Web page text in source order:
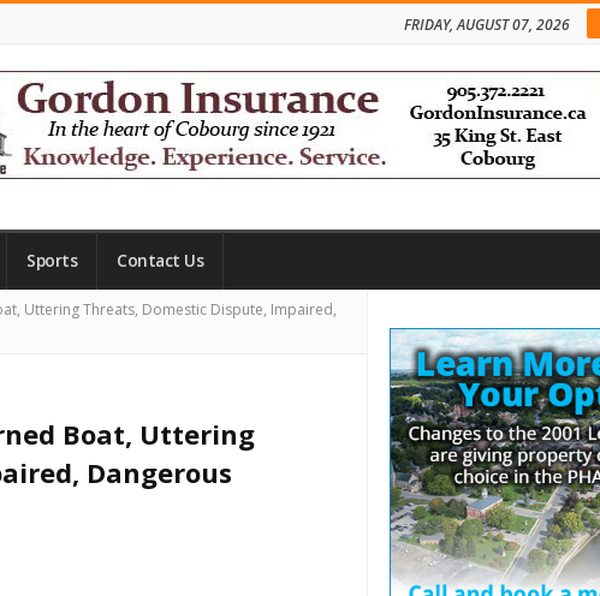
FRIDAY, AUGUST 07, 2026
Sports Contact Us
Uttering Threats, Domestic Dispute, Impaired,
Boat, Uttering
Dangerous
Sidebar